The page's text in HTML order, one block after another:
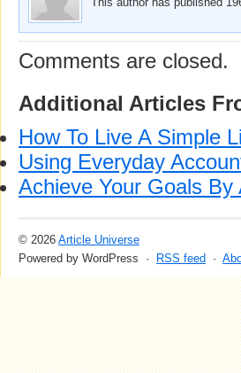
Comments are closed.
Additional Articles
How To Live A Simple
Using Everyday
Achieve Your Goals
© 2026 Article Universe
Powered by WordPress ·
RSS feed ·